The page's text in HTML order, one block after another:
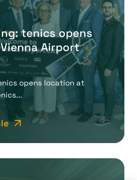
tenics opens
Airport
opens location at